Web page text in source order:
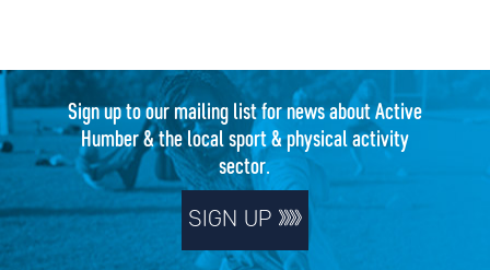
Sign up to our mailing list for news about Active
Humber & the local sport & physical activity
sector.
SIGN UP